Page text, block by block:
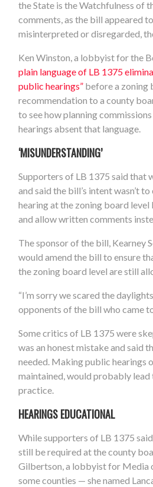
the State is the Watchfulness of
comments, as the bill appeared
misinterpreted or disregarded,
Ken Winston, a lobbyist for the
plain language of LB 1375
public hearings” before a zoning
recommendation to a county
to see how planning
hearings absent that language.
‘MISUNDERSTANDING’
Supporters of LB 1375 said that
and said the bill’s intent wasn’t
hearing at the zoning board
and allow written comments
The sponsor of the bill, Kearney
would amend the bill to ensure
the zoning board level are still
“I’m sorry we scared the
opponents of the bill who came
Some critics of LB 1375 were
was an honest mistake and said
needed. Making public hearings
maintained, would probably
practice.
HEARINGS EDUCATIONAL
While supporters of LB 1375
still be required at the county
Gilbertson, a lobbyist for Media
some counties — she named